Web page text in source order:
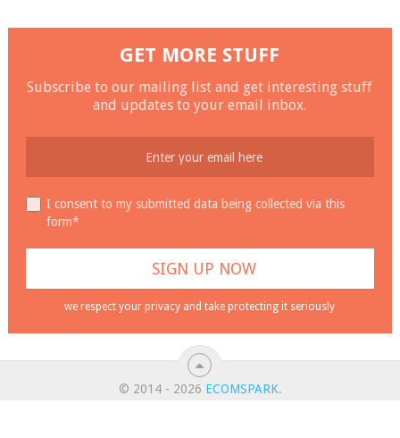
GET MORE STUFF
Subscribe to our mailing list and get interesting stuff
and updates to your email inbox.
I consent to my submitted data being collected via this
form*
we respect your privacy and take protecting it seriously
© 2014 - 2026 ECOMSPARK.